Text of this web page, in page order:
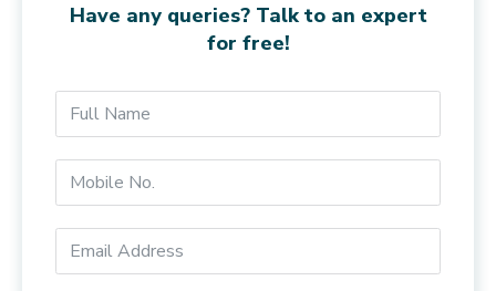
Have any queries? Talk to an expert
for free!